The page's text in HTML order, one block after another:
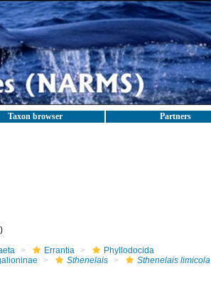
Taxon browser Partners
Errantia
Phyllodocida
Sthenelais Sthenelais limicola